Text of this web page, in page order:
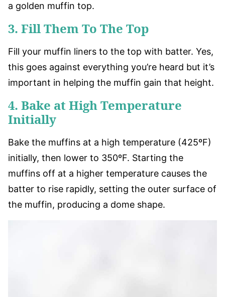
a golden muffin top.
3. Fill Them To The Top
Fill your muffin liners to the top with batter. Yes,
this goes against everything you’re heard but it’s
important in helping the muffin gain that height.
4. Bake at High Temperature
Initially
Bake the muffins at a high temperature (425ºF)
initially, then lower to 350ºF. Starting the
muffins off at a higher temperature causes the
batter to rise rapidly, setting the outer surface of
the muffin, producing a dome shape.